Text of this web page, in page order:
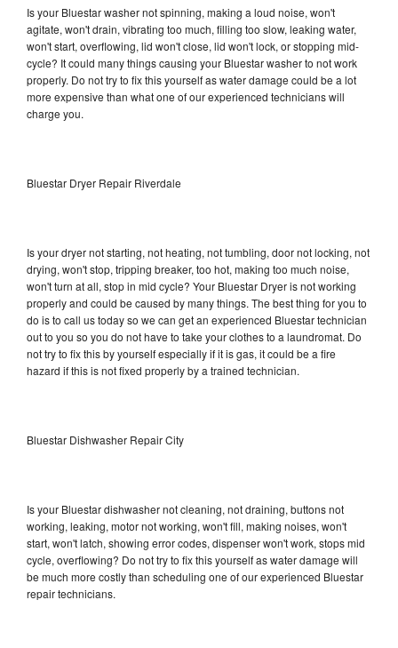
Is your Bluestar washer not spinning, making a loud noise, won't
agitate, won't drain, vibrating too much, filling too slow, leaking water,
won't start, overflowing, lid won't close, lid won't lock, or stopping mid-
cycle? It could many things causing your Bluestar washer to not work
properly. Do not try to fix this yourself as water damage could be a lot
more expensive than what one of our experienced technicians will
charge you.
Bluestar Dryer Repair Riverdale
Is your dryer not starting, not heating, not tumbling, door not locking, not
drying, won't stop, tripping breaker, too hot, making too much noise,
won't turn at all, stop in mid cycle? Your Bluestar Dryer is not working
properly and could be caused by many things. The best thing for you to
do is to call us today so we can get an experienced Bluestar technician
out to you so you do not have to take your clothes to a laundromat. Do
not try to fix this by yourself especially if it is gas, it could be a fire
hazard if this is not fixed properly by a trained technician.
Bluestar Dishwasher Repair City
Is your Bluestar dishwasher not cleaning, not draining, buttons not
working, leaking, motor not working, won't fill, making noises, won't
start, won't latch, showing error codes, dispenser won't work, stops mid
cycle, overflowing? Do not try to fix this yourself as water damage will
be much more costly than scheduling one of our experienced Bluestar
repair technicians.